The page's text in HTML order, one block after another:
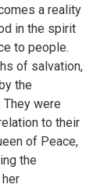
a reality
in the spirit
to people.
of salvation,
the
were
to their
of Peace,
the